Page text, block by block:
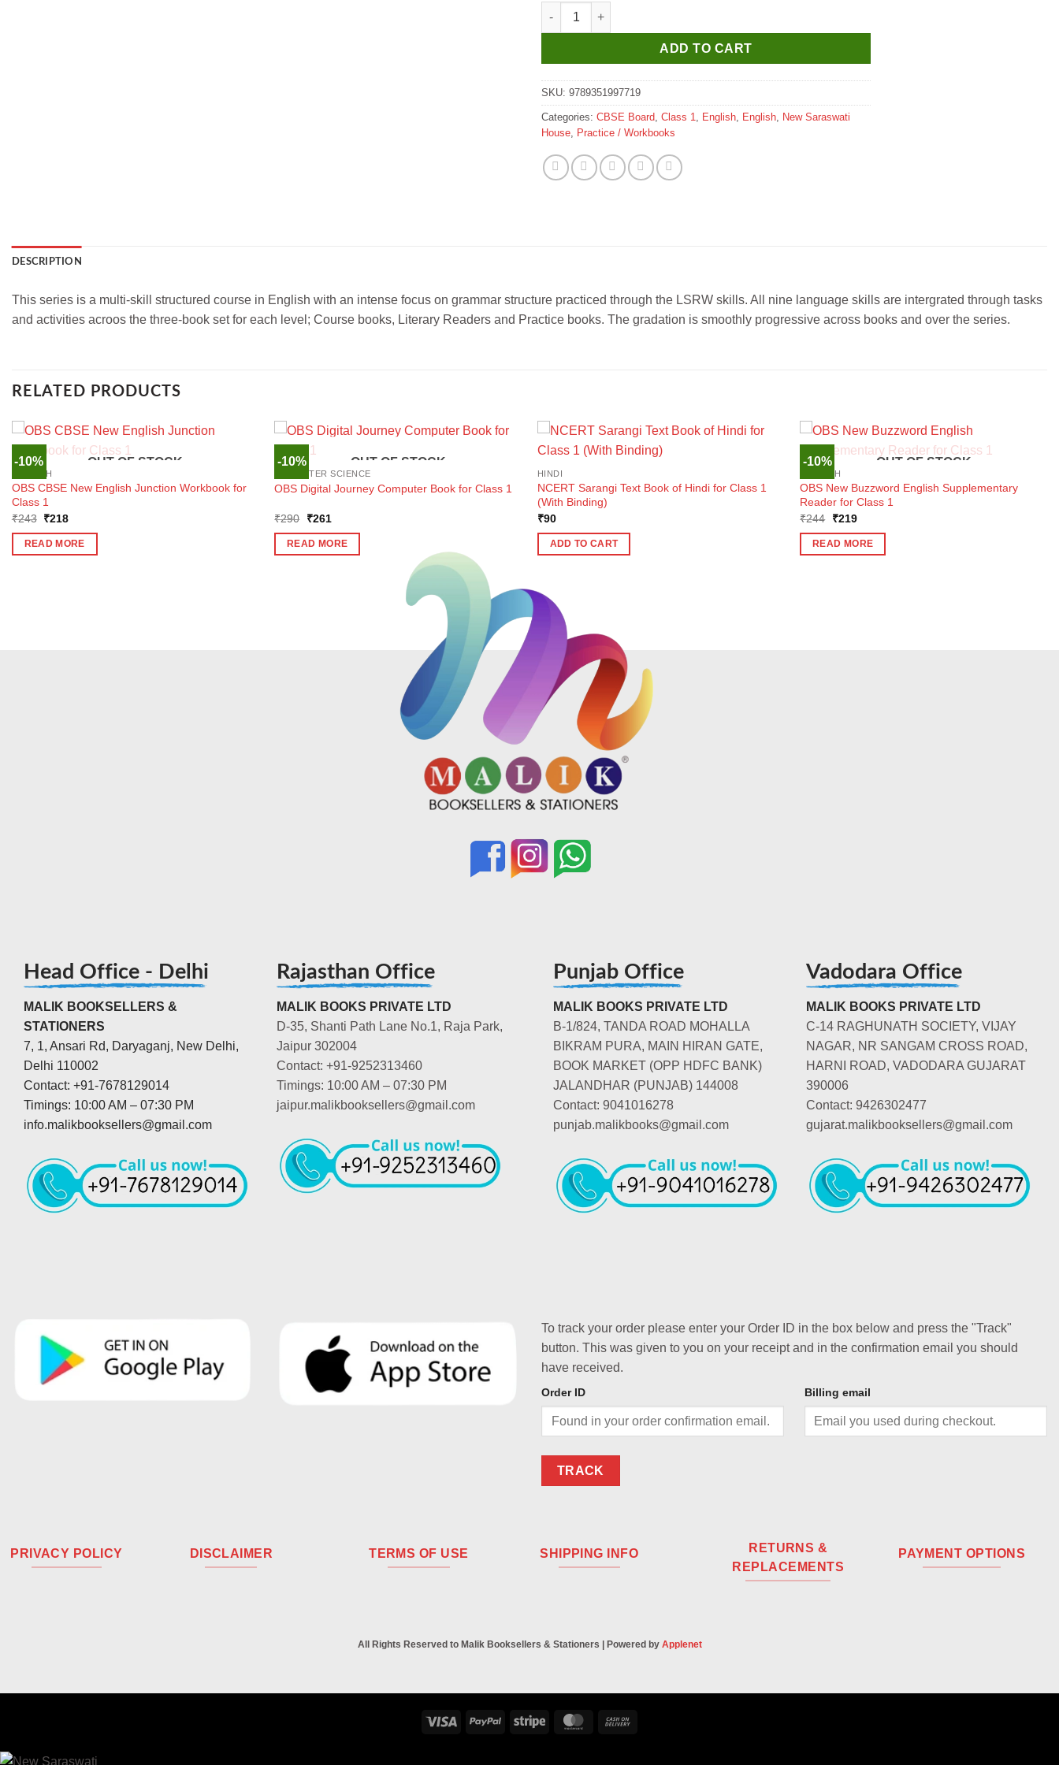
New Saraswati The English Route Workbook for Class 1 quantity
ADD TO CART
SKU: 9789351997719
Categories: CBSE Board Class 1 English English New Saraswati
House Practice / Workbooks
DESCRIPTION
This series is a multi-skill structured course in English with an intense focus on grammar structure practiced through the LSRW skills. All nine language skills are intergrated through tasks
and activities acroos the three-book set for each level; Course books, Literary Readers and Practice books. The gradation is smoothly progressive across books and over the series.
RELATED PRODUCTS
-10% OUT OF STOCK
ENGLISH
OBS CBSE New English Junction Workbook for
Class 1
₹243 Original
was:
₹243.
₹218Current
is:
₹218.
READ MORE
-10% OUT OF STOCK
COMPUTER SCIENCE
OBS Digital Journey Computer Book for Class 1
₹290
Original
was:
₹290.
₹261
is:
₹261.
READ MORE
HINDI
NCERT Sarangi Text Book of Hindi for Class 1
(With Binding)
₹90
ADD TO CART
-10% OUT OF STOCK
ENGLISH
OBS New Buzzword English Supplementary
Reader for Class 1
₹244
Original
was:
₹244.
₹219Current
is:
₹219.
READ MORE
Head Office - Delhi
MALIK BOOKSELLERS &
STATIONERS
7, 1, Ansari Rd, Daryaganj, New Delhi,
Delhi 110002
Contact: +91-7678129014
Timings: 10:00 AM – 07:30 PM
info.malikbooksellers@gmail.com
Rajasthan Office
MALIK BOOKS PRIVATE LTD
D-35, Shanti Path Lane No.1, Raja Park,
Jaipur 302004
Contact: +91-9252313460
Timings: 10:00 AM – 07:30 PM
jaipur.malikbooksellers@gmail.com
Punjab Office
MALIK BOOKS PRIVATE LTD
B-1/824, TANDA ROAD MOHALLA
BIKRAM PURA, MAIN HIRAN GATE,
BOOK MARKET (OPP HDFC BANK)
JALANDHAR (PUNJAB) 144008
Contact: 9041016278
punjab.malikbooks@gmail.com
Vadodara Office
MALIK BOOKS PRIVATE LTD
C-14 RAGHUNATH SOCIETY, VIJAY
NAGAR, NR SANGAM CROSS ROAD,
HARNI ROAD, VADODARA GUJARAT
390006
Contact: 9426302477
gujarat.malikbooksellers@gmail.com
To track your order please enter your Order ID in the box below and press the "Track"
button. This was given to you on your receipt and in the confirmation email you should
have received.
Order ID Billing email
TRACK
PRIVACY POLICY DISCLAIMER TERMS OF USE SHIPPING INFO
RETURNS &
REPLACEMENTS
PAYMENT OPTIONS
All Rights Reserved to Malik Booksellers & Stationers | Powered by Applenet
Visa PayPal Stripe MasterCard